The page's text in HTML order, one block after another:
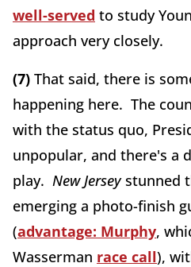
well-served to study
approach very closely.
(7) That said, there is
happening here. The
with the status quo,
unpopular, and there's a
play. New Jerseystunned
emerging a photo-finish
(advantage: Murphy,
Wasserman race call),